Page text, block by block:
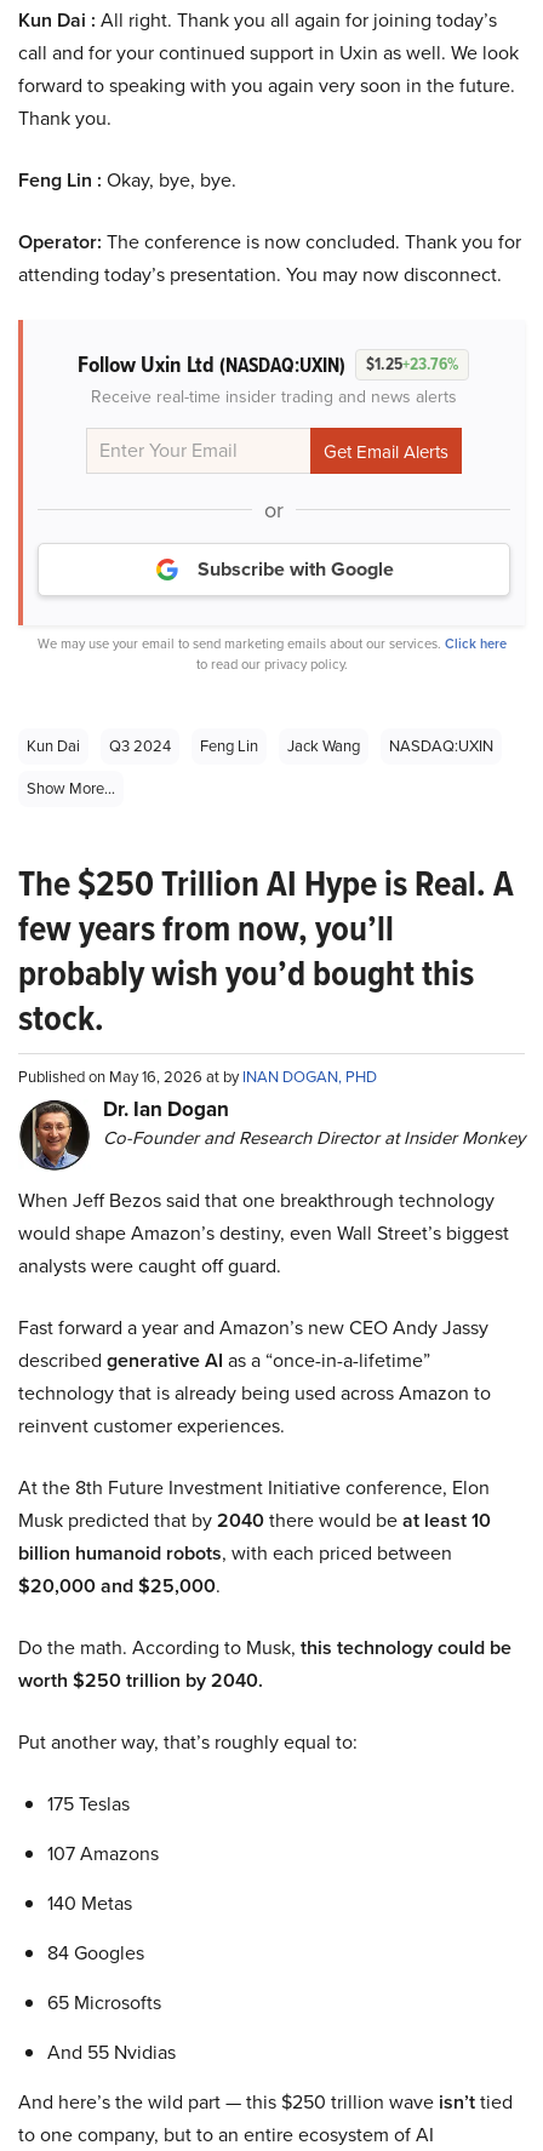
Kun Dai : All right. Thank you all again for joining today’s
call and for your continued support in Uxin as well. We look
forward to speaking with you again very soon in the future.
Thank you.
Feng Lin : Okay, bye, bye.
Operator: The conference is now concluded. Thank you for
attending today’s presentation. You may now disconnect.
Follow Uxin Ltd (NASDAQ:UXIN) $1.25+23.76%
Receive real-time insider trading and news alerts
or
Subscribe with Google
We may use your email to send marketing emails about our services. Click here
to read our privacy policy.
Kun Dai Q3 2024 Feng Lin Jack Wang
NASDAQ:UXIN
Show More...
The $250 Trillion AI Hype is Real. A
few years from now, you’ll
probably wish you’d bought this
stock.
Published on May 16, 2026 at byINAN DOGAN, PHD
Dr. Ian Dogan
Co-Founder and Research Director at Insider Monkey
When Jeff Bezos said that one breakthrough technology
would shape Amazon’s destiny, even Wall Street’s biggest
analysts were caught off guard.
Fast forward a year and Amazon’s new CEO Andy Jassy
described generative AI as a “once-in-a-lifetime”
technology that is already being used across Amazon to
reinvent customer experiences.
At the 8th Future Investment Initiative conference, Elon
Musk predicted that by2040there would beat least 10
billion humanoid robots, with each priced between
$20,000 and $25,000.
Do the math. According to Musk, this technology could be
worth $250 trillion by 2040.
Put another way, that’s roughly equal to:
175 Teslas
107 Amazons
140 Metas
84 Googles
65 Microsofts
And 55 Nvidias
And here’s the wild part — this $250 trillion wave isn’ttied
to one company, but to an entire ecosystem of AI